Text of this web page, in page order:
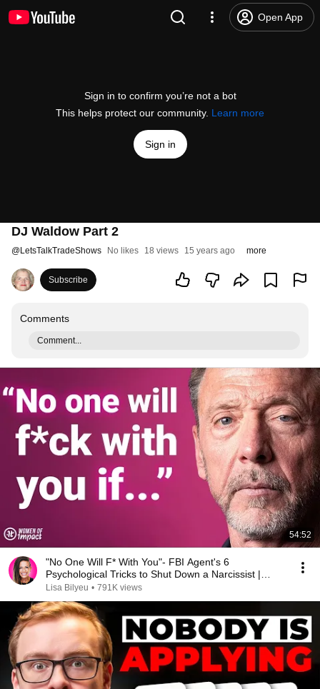
Open App
Sign in to confirm you’re not a bot
This helps protect our community. Learn more
Sign in
DJ Waldow Part 2
@LetsTalkTradeShows No likes 18 views 15 years ago more
Subscribe
Comments
Comment...
54:52
"No One Will F* With You"- FBI Agent's 6
Psychological Tricks to Shut Down a Narcissist |
Chris Voss
Lisa Bilyeu • 791K views